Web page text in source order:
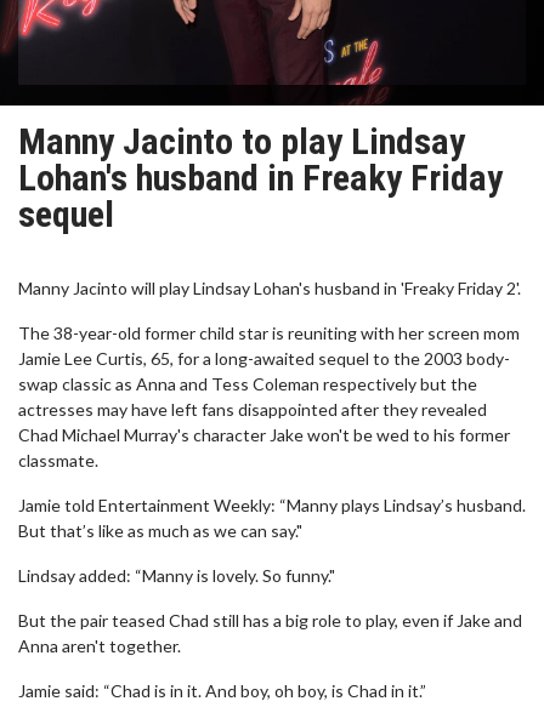
Manny Jacinto to play Lindsay
Lohan's husband in Freaky Friday
sequel
Manny Jacinto will play Lindsay Lohan's husband in 'Freaky Friday 2'.
The 38-year-old former child star is reuniting with her screen mom
Jamie Lee Curtis, 65, for a long-awaited sequel to the 2003 body-
swap classic as Anna and Tess Coleman respectively but the
actresses may have left fans disappointed after they revealed
Chad Michael Murray's character Jake won't be wed to his former
classmate.
Jamie told Entertainment Weekly: “Manny plays Lindsay’s husband.
But that’s like as much as we can say."
Lindsay added: “Manny is lovely. So funny."
But the pair teased Chad still has a big role to play, even if Jake and
Anna aren't together.
Jamie said: “Chad is in it. And boy, oh boy, is Chad in it.”